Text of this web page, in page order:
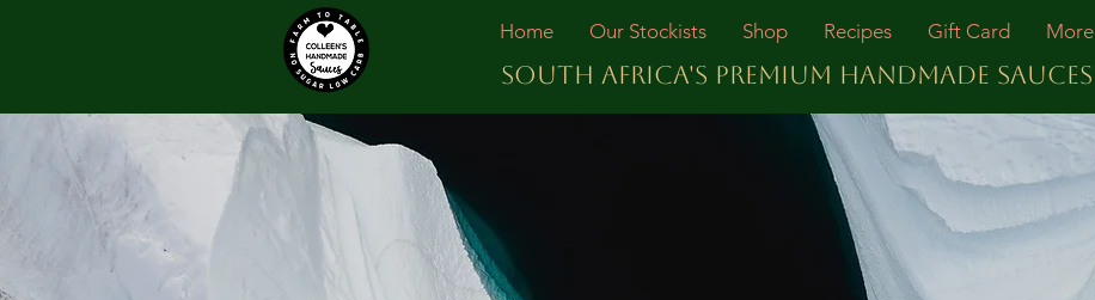
Home Our Stockists Shop Recipes Gift Card More
SOUTH AFRICA'S PREMIUM HANDMADE SAUCES